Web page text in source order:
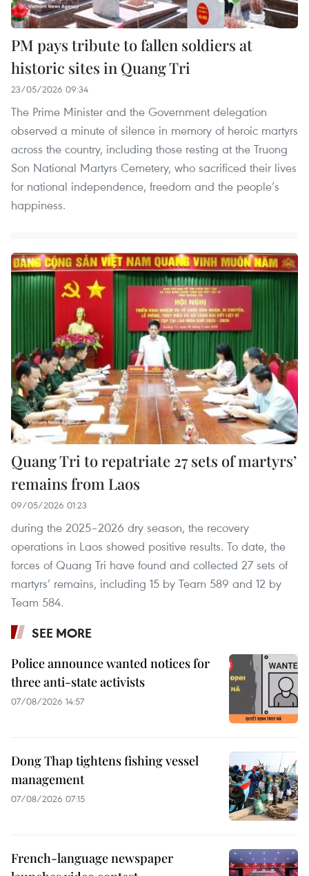
PM pays tribute to fallen soldiers at
historic sites in Quang Tri
23/05/2026 09:34
The Prime Minister and the Government delegation
observed a minute of silence in memory of heroic martyrs
across the country, including those resting at the Truong
Son National Martyrs Cemetery, who sacrificed their lives
for national independence, freedom and the people’s
happiness.
Quang Tri to repatriate 27 sets of martyrs’
remains from Laos
09/05/2026 01:23
during the 2025–2026 dry season, the recovery
operations in Laos showed positive results. To date, the
forces of Quang Tri have found and collected 27 sets of
martyrs’ remains, including 15 by Team 589 and 12 by
Team 584.
SEE MORE
Police announce wanted notices for
three anti-state activists
07/08/2026 14:57
Dong Thap tightens fishing vessel
management
07/08/2026 07:15
French-language newspaper